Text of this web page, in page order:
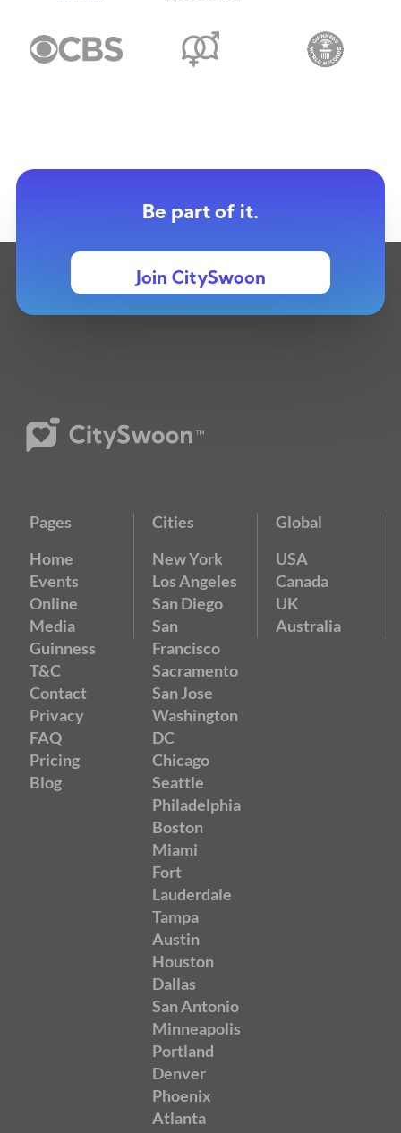
Be part of it.
Join CitySwoon
Pages
Home
Events
Online
Media
Guinness
T&C
Contact
Privacy
FAQ
Pricing
Blog
Cities
New York
Los Angeles
San Diego
San
Francisco
Sacramento
San Jose
Washington
DC
Chicago
Seattle
Philadelphia
Boston
Miami
Fort
Lauderdale
Tampa
Austin
Houston
Dallas
San Antonio
Minneapolis
Portland
Denver
Phoenix
Atlanta
Global
USA
Canada
UK
Australia